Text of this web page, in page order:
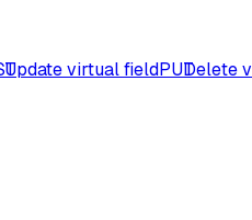
Update virtual fieldPUTDelete